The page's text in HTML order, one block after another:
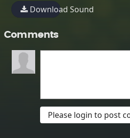
Download Sound
Comments
Please login to post